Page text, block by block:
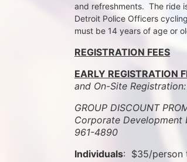
and refreshments.  The ride
Detroit Police Officers
must be 14 years of age or
REGISTRATION FEES
EARLY REGISTRATION
and On-Site
GROUP DISCOUNT
Corporate Development
961-4890
Individuals:  $35/person